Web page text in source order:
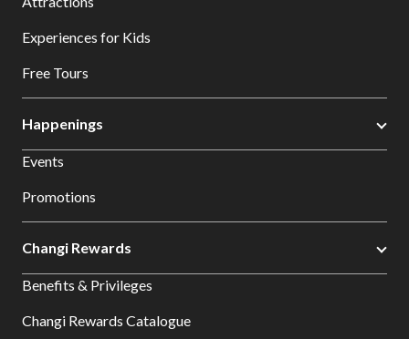
Experiences for Kids
Free Tours
Happenings
Events
Promotions
Changi Rewards
Benefits & Privileges
Changi Rewards Catalogue